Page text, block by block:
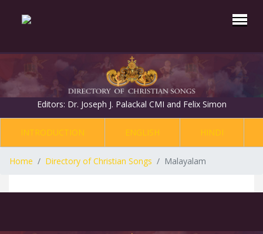
Editors: Dr. Joseph J. Palackal CMI and Felix Simon
INTRODUCTION ENGLISH HINDI
Home Directory of Christian Songs Malayalam